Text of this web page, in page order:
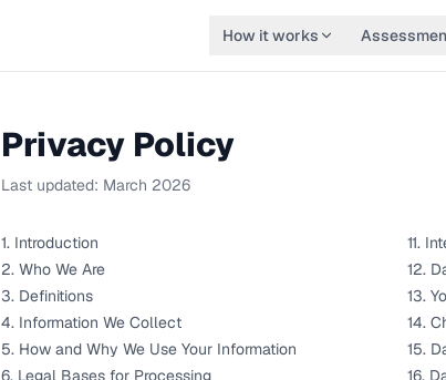
How it works
Privacy Policy
Last updated: March 2026
1. Introduction
2. Who We Are
3. Definitions
4. Information We Collect
5. How and Why We Use Your Information
6. Legal Bases for Processing
11.
12.
13.
14.
15.
16.